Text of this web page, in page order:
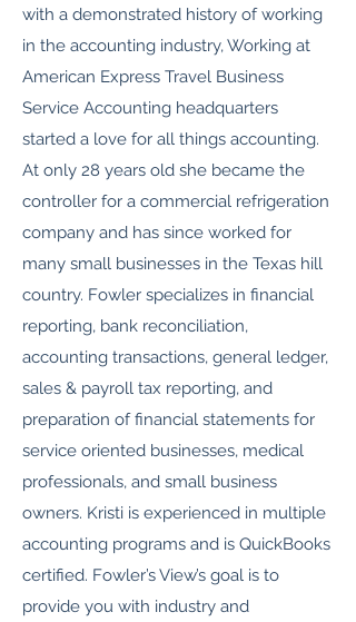
with a demonstrated history of working
in the accounting industry, Working at
American Express Travel Business
Service Accounting headquarters
started a love for all things accounting.
At only 28 years old she became the
controller for a commercial refrigeration
company and has since worked for
many small businesses in the Texas hill
country. Fowler specializes in financial
reporting, bank reconciliation,
accounting transactions, general ledger,
sales & payroll tax reporting, and
preparation of financial statements for
service oriented businesses, medical
professionals, and small business
owners. Kristi is experienced in multiple
accounting programs and is QuickBooks
certified. Fowler’s View’s goal is to
provide you with industry and